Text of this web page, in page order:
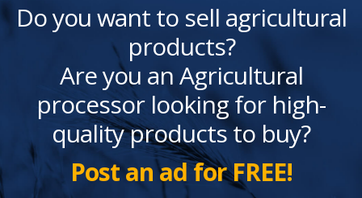
Do you want to sell agricultural
products?
Are you an Agricultural
processor looking for high-
quality products to buy?
Post an ad for FREE!